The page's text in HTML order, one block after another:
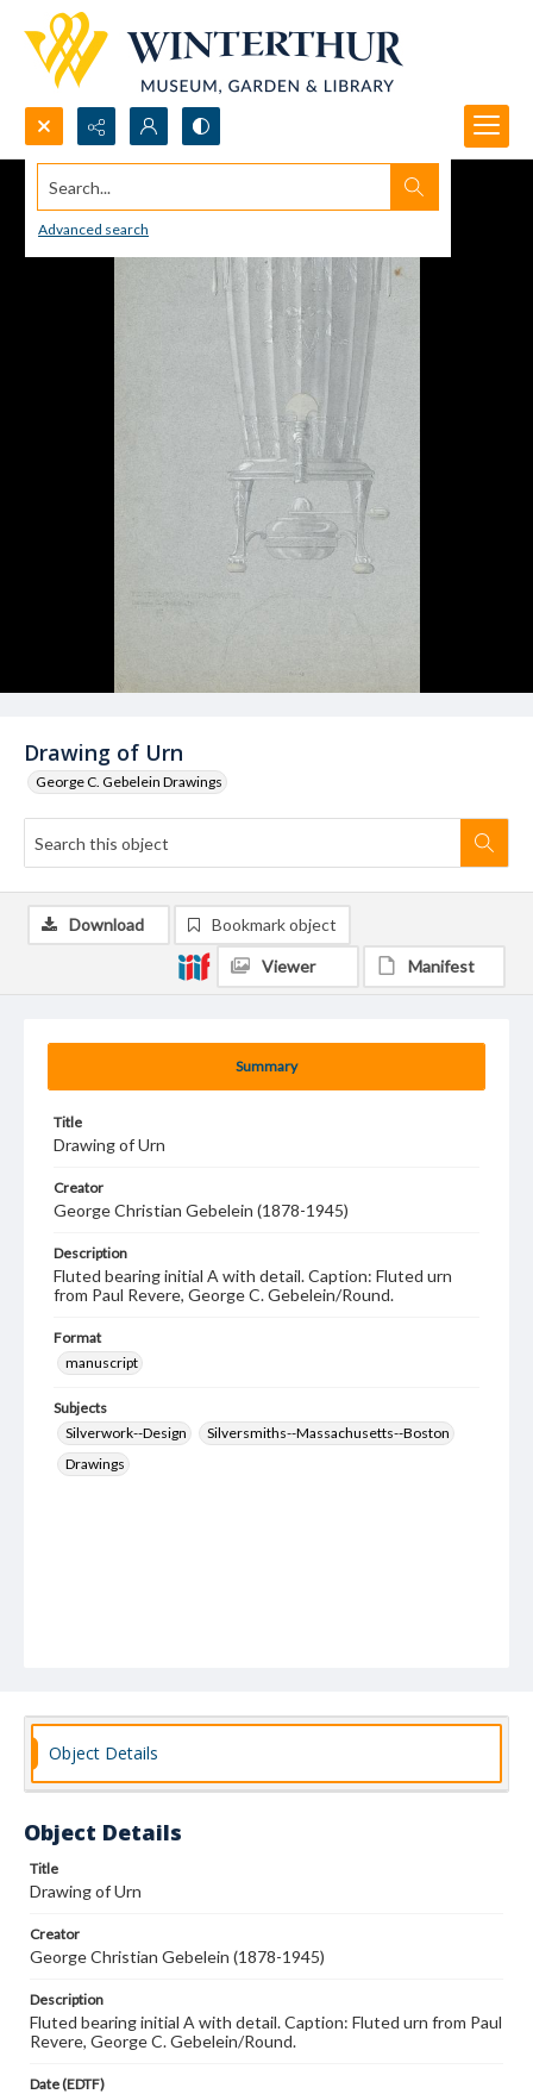
Search...
Advanced search
Drawing of Urn
George C. Gebelein Drawings
Summary
Title
Drawing of Urn
Creator
George Christian Gebelein (1878-1945)
Description
Fluted bearing initial A with detail. Caption: Fluted urn
from Paul Revere, George C. Gebelein/Round.
Format
manuscript
Subjects
Silverwork--Design
Silversmiths--Massachusetts--Boston
Drawings
Download Bookmark object
Viewer Manifest
Object Details
Object Details
Title
Drawing of Urn
Creator
George Christian Gebelein (1878-1945)
Description
Fluted bearing initial A with detail. Caption: Fluted urn from Paul
Revere, George C. Gebelein/Round.
Date (EDTF)